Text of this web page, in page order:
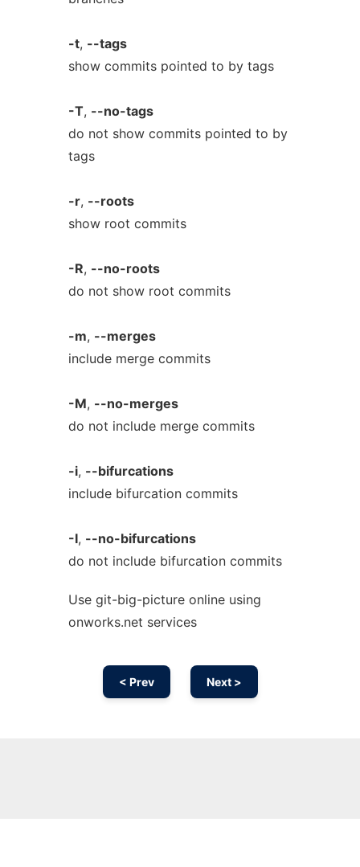
-t, --tags
show commits pointed to by tags
-T, --no-tags
do not show commits pointed to by
tags
-r, --roots
show root commits
-R, --no-roots
do not show root commits
-m, --merges
include merge commits
-M, --no-merges
do not include merge commits
-i, --bifurcations
include bifurcation commits
-I, --no-bifurcations
do not include bifurcation commits
Use git-big-picture online using
onworks.net services
< Prev Next >